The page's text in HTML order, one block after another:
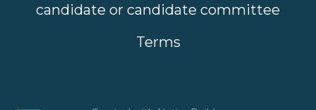
candidate or candidate committee
Terms